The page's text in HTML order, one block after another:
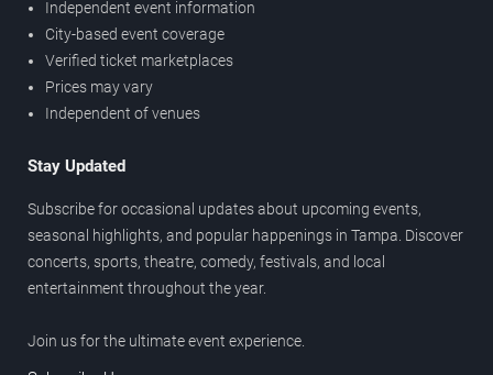
Independent event information
City-based event coverage
Verified ticket marketplaces
Prices may vary
Independent of venues
Stay Updated
Subscribe for occasional updates about upcoming events,
seasonal highlights, and popular happenings in Tampa. Discover
concerts, sports, theatre, comedy, festivals, and local
entertainment throughout the year.
Join us for the ultimate event experience.